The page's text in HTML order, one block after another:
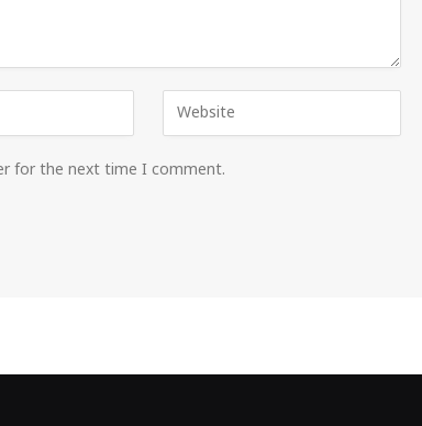
for the next time I comment.